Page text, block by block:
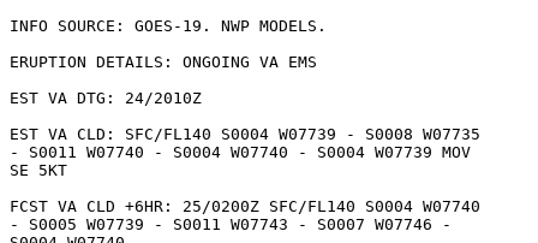
INFO SOURCE: GOES-19. NWP MODELS.
ERUPTION DETAILS: ONGOING VA EMS
EST VA DTG: 24/2010Z
EST VA CLD: SFC/FL140 S0004 W07739 - S0008 W07735
- S0011 W07740 - S0004 W07740 - S0004 W07739 MOV
SE 5KT
FCST VA CLD +6HR: 25/0200Z SFC/FL140 S0004 W07740
- S0005 W07739 - S0011 W07743 - S0007 W07746 -